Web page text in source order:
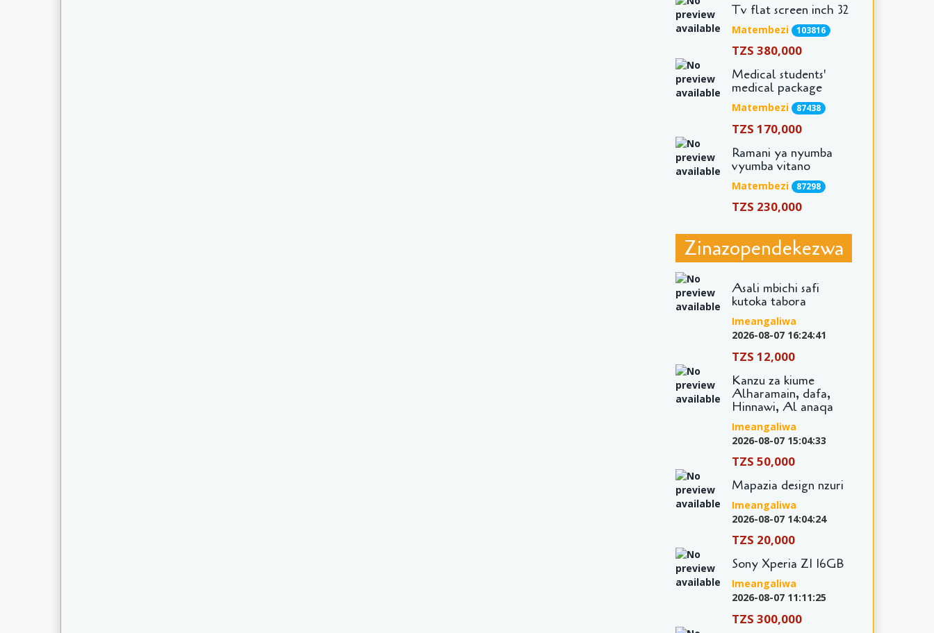
Tv flat screen inch 32
Matembezi 103816
TZS 380,000
Medical students'
medical package
Matembezi 87438
TZS 170,000
Ramani ya nyumba
vyumba vitano
Matembezi 87298
TZS 230,000
Zinazopendekezwa
Asali mbichi safi
kutoka tabora
Imeangaliwa
2026-08-07 16:24:41
TZS 12,000
Kanzu za kiume
Alharamain, dafa,
Hinnawi, Al anaqa
Imeangaliwa
2026-08-07 15:04:33
TZS 50,000
Mapazia design nzuri
Imeangaliwa
2026-08-07 14:04:24
TZS 20,000
Sony Xperia Z1 16GB
Imeangaliwa
2026-08-07 11:11:25
TZS 300,000